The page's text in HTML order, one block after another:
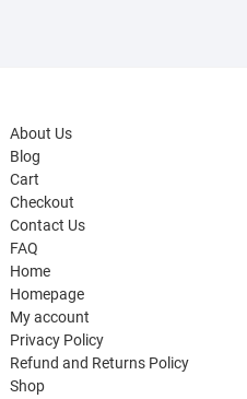
About Us
Blog
Cart
Checkout
Contact Us
FAQ
Home
Homepage
My account
Privacy Policy
Refund and Returns Policy
Shop